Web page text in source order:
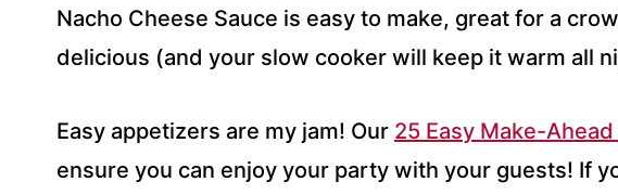
Nacho Cheese Sauce is easy to make, great for a
delicious (and your slow cooker will keep it warm all
Easy appetizers are my jam! Our 25 Easy Make-
ensure you can enjoy your party with your guests! If